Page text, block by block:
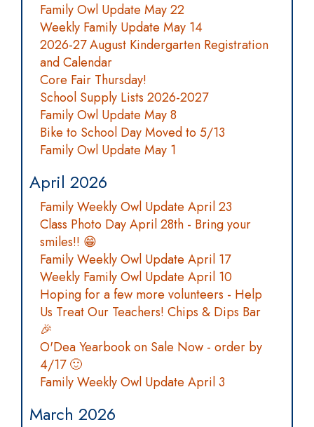
Family Owl Update May 22
Weekly Family Update May 14
2026-27 August Kindergarten Registration
and Calendar
Core Fair Thursday!
School Supply Lists 2026-2027
Family Owl Update May 8
Bike to School Day Moved to 5/13
Family Owl Update May 1
April 2026
Family Weekly Owl Update April 23
Class Photo Day April 28th - Bring your
smiles!! 😁
Family Weekly Owl Update April 17
Weekly Family Owl Update April 10
Hoping for a few more volunteers - Help
Us Treat Our Teachers! Chips & Dips Bar
🎉
O'Dea Yearbook on Sale Now - order by
4/17 🙂
Family Weekly Owl Update April 3
March 2026